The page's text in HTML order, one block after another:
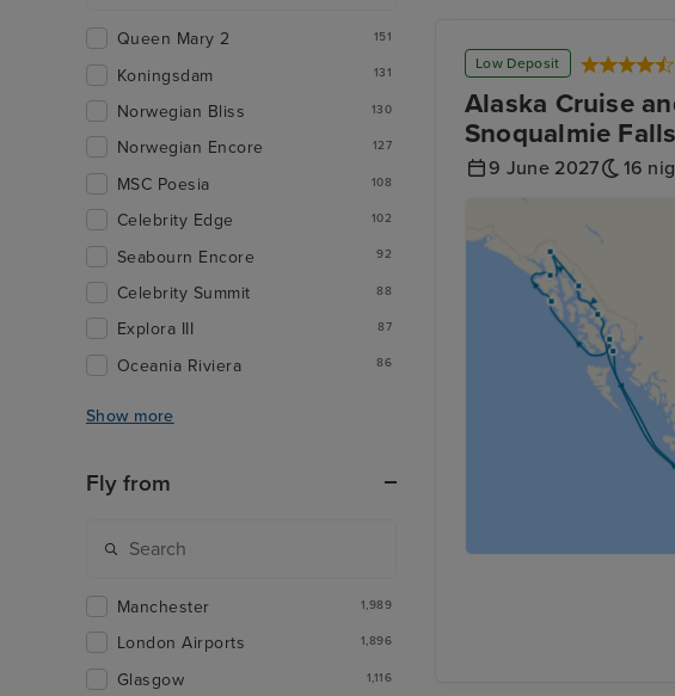
Low Deposit
Alaska Cruise
Snoqualmie
9 June 2027 16
Queen Mary 2 151
Koningsdam 131
Norwegian Bliss 130
Norwegian Encore 127
MSC Poesia 108
Celebrity Edge 102
Seabourn Encore 92
Celebrity Summit 88
Explora III 87
Oceania Riviera 86
Show more
Fly from
Manchester 1,989
London Airports 1,896
Glasgow 1,116